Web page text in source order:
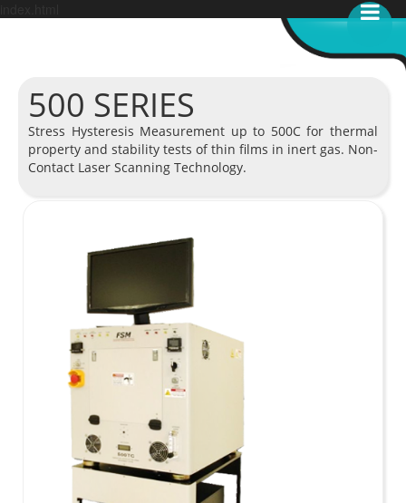
500 SERIES
Stress Hysteresis Measurement up to 500C for thermal
property and stability tests of thin films in inert gas. Non-
Contact Laser Scanning Technology.